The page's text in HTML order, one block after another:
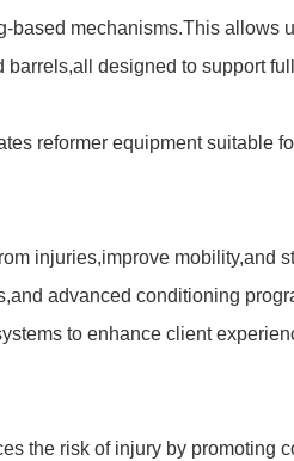
mechanisms.This allows
designed to support
reformer equipment suitable
injuries,improve mobility,and
advanced conditioning
to enhance client
the risk of injury by promoting